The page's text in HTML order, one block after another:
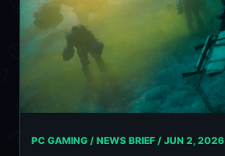
PC GAMING / NEWS BRIEF / JUN 2, 2026